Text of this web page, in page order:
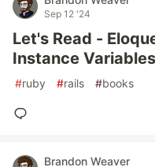
Sep 12 '24
Let's Read -
Instance Variables
#ruby #rails #books
Brandon Weaver